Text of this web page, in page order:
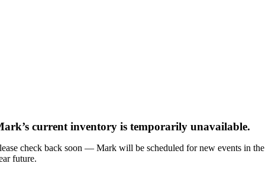
current inventory is temporarily unavailable.
check back soon — Mark will be scheduled for new events in the
future.